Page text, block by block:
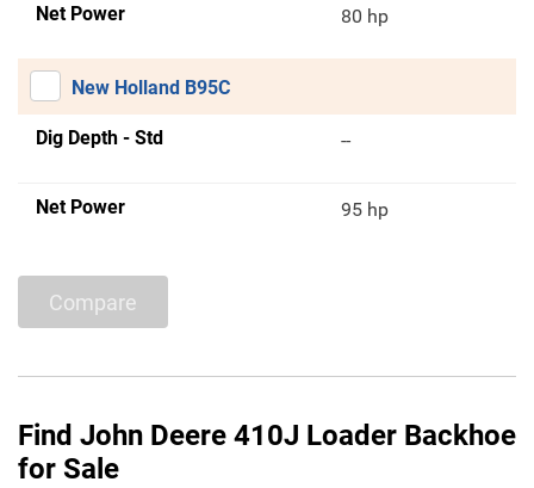
Net Power 80 hp
New Holland B95C
Dig Depth - Std --
Net Power 95 hp
Compare
Find John Deere 410J Loader Backhoe
for Sale